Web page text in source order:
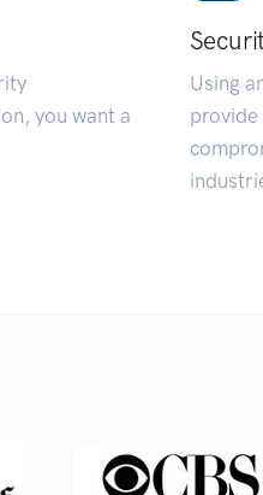
you want a
Using
provide